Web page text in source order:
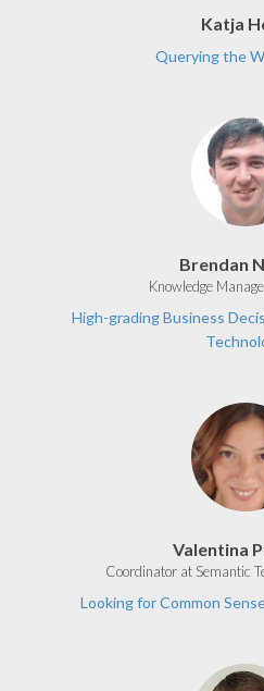
Katja
Querying the
Brendan
Knowledge
High-grading Business
Valentina
Coordinator at Semantic
Looking for Common